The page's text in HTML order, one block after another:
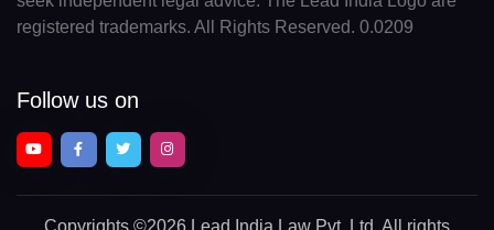
registered trademarks. All Rights Reserved. 0.0209
Follow us on